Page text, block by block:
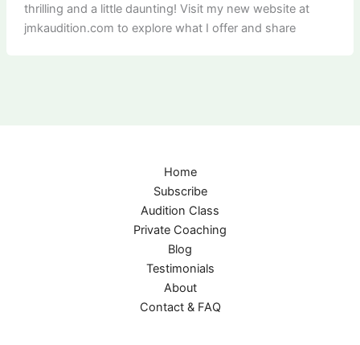
thrilling and a little daunting! Visit my new website at
jmkaudition.com to explore what I offer and share
Home
Subscribe
Audition Class
Private Coaching
Blog
Testimonials
About
Contact & FAQ